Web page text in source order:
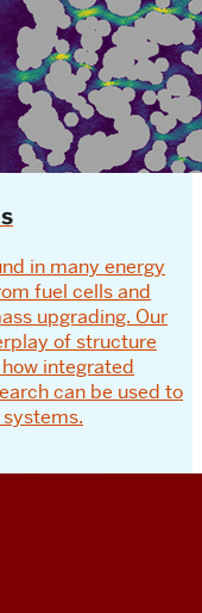
in many energy
fuel cells and
upgrading. Our
of structure
integrated
can be used to